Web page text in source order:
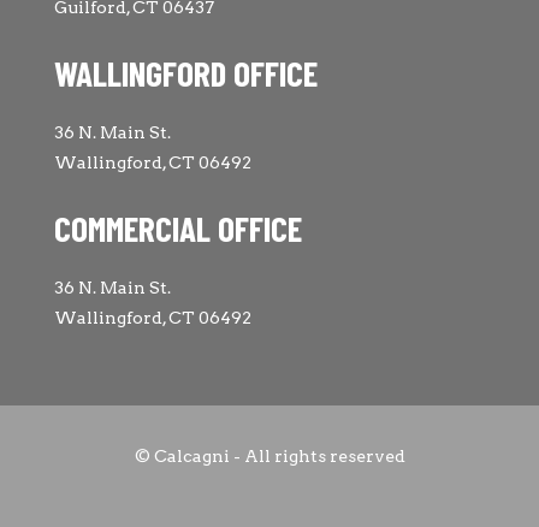
Guilford, CT 06437
WALLINGFORD OFFICE
36 N. Main St.
Wallingford, CT 06492
COMMERCIAL OFFICE
36 N. Main St.
Wallingford, CT 06492
© Calcagni - All rights reserved